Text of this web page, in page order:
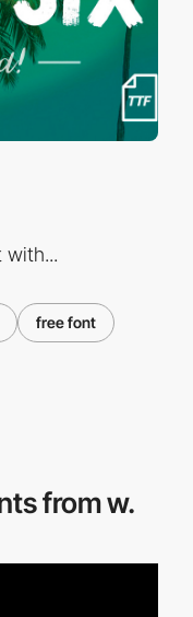
with...
free font
from w.